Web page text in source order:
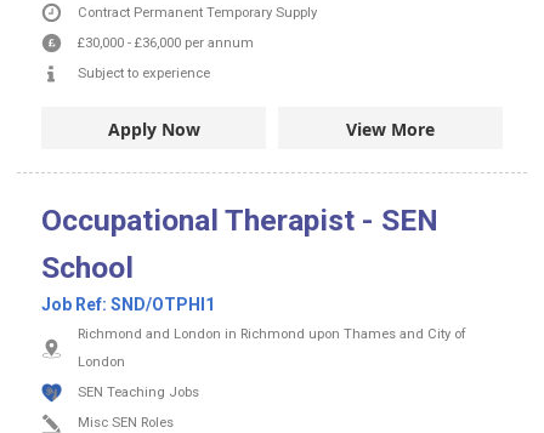
Contract Permanent Temporary Supply
£30,000 - £36,000 per annum
Subject to experience
Apply Now View More
Occupational Therapist - SEN
School
Job Ref: SND/OTPHI1
Richmond and London in Richmond upon Thames and City of
London
SEN Teaching Jobs
Misc SEN Roles